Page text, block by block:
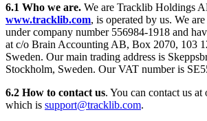
6.1 Who we are. We are Tracklib Holdings
www.tracklib.com, is operated by us. We
under company number 556984-1918 and
at c/o Brain Accounting AB, Box 2070, 103
Sweden. Our main trading address is
Stockholm, Sweden. Our VAT number is
6.2 How to contact us. You can contact us at
which is support@tracklib.com.